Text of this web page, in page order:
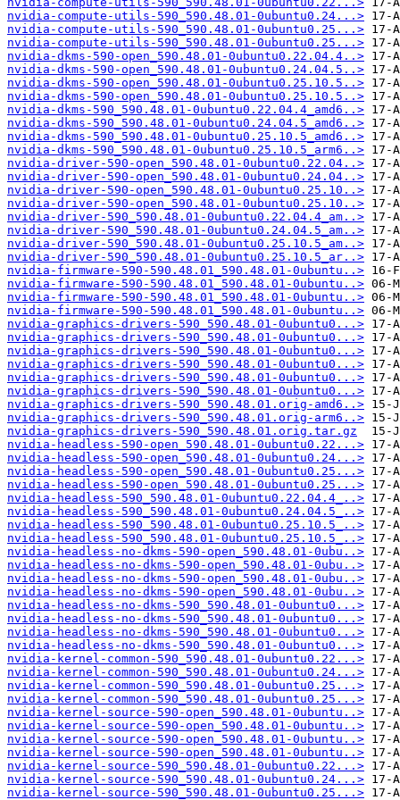
nvidia-compute-utils-590_590.48.01-0ubuntu0.24...>
nvidia-compute-utils-590_590.48.01-0ubuntu0.25...>
nvidia-compute-utils-590_590.48.01-0ubuntu0.25...>
nvidia-dkms-590-open_590.48.01-0ubuntu0.22.04.4..>
nvidia-dkms-590-open_590.48.01-0ubuntu0.24.04.5..>
nvidia-dkms-590-open_590.48.01-0ubuntu0.25.10.5..>
nvidia-dkms-590-open_590.48.01-0ubuntu0.25.10.5..>
nvidia-dkms-590_590.48.01-0ubuntu0.22.04.4_amd6..>
nvidia-dkms-590_590.48.01-0ubuntu0.24.04.5_amd6..>
nvidia-dkms-590_590.48.01-0ubuntu0.25.10.5_amd6..>
nvidia-dkms-590_590.48.01-0ubuntu0.25.10.5_arm6..>
nvidia-driver-590-open_590.48.01-0ubuntu0.22.04..>
nvidia-driver-590-open_590.48.01-0ubuntu0.24.04..>
nvidia-driver-590-open_590.48.01-0ubuntu0.25.10..>
nvidia-driver-590-open_590.48.01-0ubuntu0.25.10..>
nvidia-driver-590_590.48.01-0ubuntu0.22.04.4_am..>
nvidia-driver-590_590.48.01-0ubuntu0.24.04.5_am..>
nvidia-driver-590_590.48.01-0ubuntu0.25.10.5_am..>
nvidia-driver-590_590.48.01-0ubuntu0.25.10.5_ar..>
nvidia-firmware-590-590.48.01_590.48.01-0ubuntu..>
nvidia-firmware-590-590.48.01_590.48.01-0ubuntu..>
nvidia-firmware-590-590.48.01_590.48.01-0ubuntu..>
nvidia-firmware-590-590.48.01_590.48.01-0ubuntu..>
nvidia-graphics-drivers-590_590.48.01-0ubuntu0...>
nvidia-graphics-drivers-590_590.48.01-0ubuntu0...>
nvidia-graphics-drivers-590_590.48.01-0ubuntu0...>
nvidia-graphics-drivers-590_590.48.01-0ubuntu0...>
nvidia-graphics-drivers-590_590.48.01-0ubuntu0...>
nvidia-graphics-drivers-590_590.48.01-0ubuntu0...>
nvidia-graphics-drivers-590_590.48.01.orig-amd6..>
nvidia-graphics-drivers-590_590.48.01.orig-arm6..>
nvidia-graphics-drivers-590_590.48.01.orig.tar.gz
nvidia-headless-590-open_590.48.01-0ubuntu0.22...>
nvidia-headless-590-open_590.48.01-0ubuntu0.24...>
nvidia-headless-590-open_590.48.01-0ubuntu0.25...>
nvidia-headless-590-open_590.48.01-0ubuntu0.25...>
nvidia-headless-590_590.48.01-0ubuntu0.22.04.4_..>
nvidia-headless-590_590.48.01-0ubuntu0.24.04.5_..>
nvidia-headless-590_590.48.01-0ubuntu0.25.10.5_..>
nvidia-headless-590_590.48.01-0ubuntu0.25.10.5_..>
nvidia-headless-no-dkms-590-open_590.48.01-0ubu..>
nvidia-headless-no-dkms-590-open_590.48.01-0ubu..>
nvidia-headless-no-dkms-590-open_590.48.01-0ubu..>
nvidia-headless-no-dkms-590-open_590.48.01-0ubu..>
nvidia-headless-no-dkms-590_590.48.01-0ubuntu0...>
nvidia-headless-no-dkms-590_590.48.01-0ubuntu0...>
nvidia-headless-no-dkms-590_590.48.01-0ubuntu0...>
nvidia-headless-no-dkms-590_590.48.01-0ubuntu0...>
nvidia-kernel-common-590_590.48.01-0ubuntu0.22...>
nvidia-kernel-common-590_590.48.01-0ubuntu0.24...>
nvidia-kernel-common-590_590.48.01-0ubuntu0.25...>
nvidia-kernel-common-590_590.48.01-0ubuntu0.25...>
nvidia-kernel-source-590-open_590.48.01-0ubuntu..>
nvidia-kernel-source-590-open_590.48.01-0ubuntu..>
nvidia-kernel-source-590-open_590.48.01-0ubuntu..>
nvidia-kernel-source-590-open_590.48.01-0ubuntu..>
nvidia-kernel-source-590_590.48.01-0ubuntu0.22...>
nvidia-kernel-source-590_590.48.01-0ubuntu0.24...>
nvidia-kernel-source-590_590.48.01-0ubuntu0.25...>